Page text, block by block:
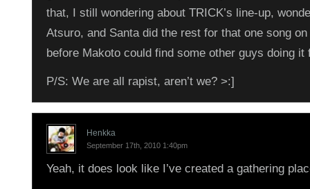
that, I still wondering about TRICK’s line-up,
Atsuro, and Santa did the rest for that one song
before Makoto could find some other guys doing it
P/S: We are all rapist, aren’t we? >:]
Henkka
September 17th, 2010 1:40pm
Yeah, it does look like I’ve created a gathering